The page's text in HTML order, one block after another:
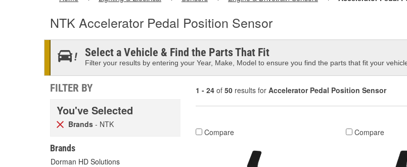
NTK Accelerator Pedal Position Sensor
Select a Vehicle & Find the Parts That Fit
Filter your results by entering your Year, Make, Model to ensure you find the parts that fit your
FILTER BY
You've Selected
Brands - NTK
Brands
Dorman HD Solutions
1 - 24 of 50 results for Accelerator Pedal Position Sensor
Compare Compare